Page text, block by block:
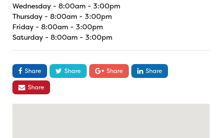
Wednesday - 8:00am - 3:00pm
Thursday - 8:00am - 3:00pm
Friday - 8:00am - 3:00pm
Saturday - 8:00am - 3:00pm
Share Share Share
Share
Share